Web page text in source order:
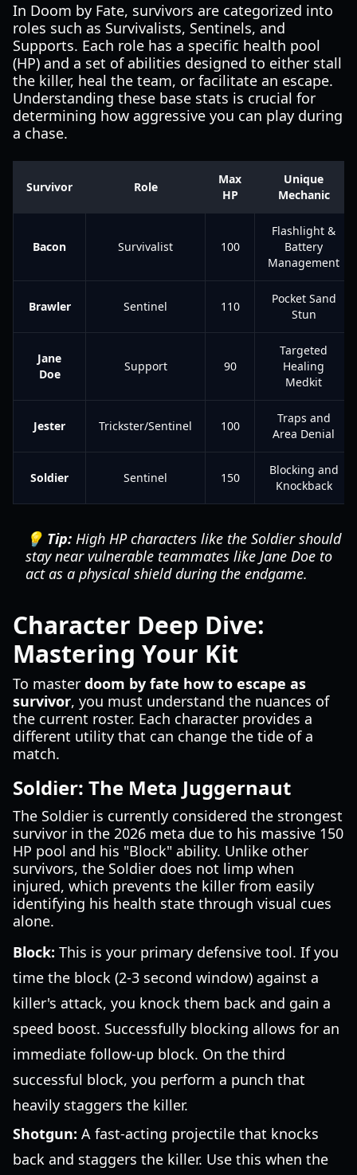
In Doom by Fate, survivors are categorized into
roles such as Survivalists, Sentinels, and
Supports. Each role has a specific health pool
(HP) and a set of abilities designed to either stall
the killer, heal the team, or facilitate an escape.
Understanding these base stats is crucial for
determining how aggressive you can play during
a chase.
Survivor Role
Max
HP
Unique
Mechanic
Bacon Survivalist 100
Flashlight &
Battery
Management
Brawler Sentinel 110
Pocket Sand
Stun
Jane
Doe
Support 90
Targeted
Healing
Medkit
Jester Trickster/Sentinel 100
Traps and
Area Denial
Soldier Sentinel 150
Blocking and
Knockback
💡 Tip: High HP characters like the Soldier should
stay near vulnerable teammates like Jane Doe to
act as a physical shield during the endgame.
Character Deep Dive:
Mastering Your Kit
To master doom by fate how to escape as
survivor, you must understand the nuances of
the current roster. Each character provides a
different utility that can change the tide of a
match.
Soldier: The Meta Juggernaut
The Soldier is currently considered the strongest
survivor in the 2026 meta due to his massive 150
HP pool and his "Block" ability. Unlike other
survivors, the Soldier does not limp when
injured, which prevents the killer from easily
identifying his health state through visual cues
alone.
Block: This is your primary defensive tool. If you
time the block (2-3 second window) against a
killer's attack, you knock them back and gain a
speed boost. Successfully blocking allows for an
immediate follow-up block. On the third
successful block, you perform a punch that
heavily staggers the killer.
Shotgun: A fast-acting projectile that knocks
back and staggers the killer. Use this when the